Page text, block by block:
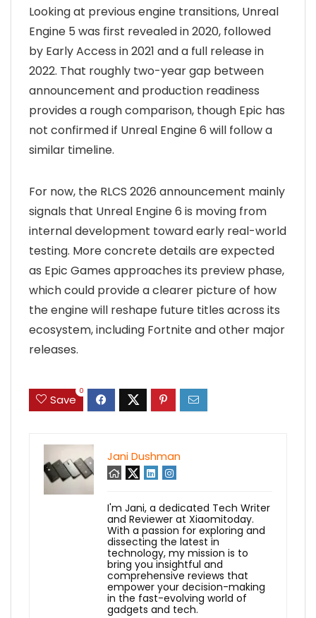
Looking at previous engine transitions, Unreal
Engine 5 was first revealed in 2020, followed
by Early Access in 2021 and a full release in
2022. That roughly two-year gap between
announcement and production readiness
provides a rough comparison, though Epic has
not confirmed if Unreal Engine 6 will follow a
similar timeline.
For now, the RLCS 2026 announcement mainly
signals that Unreal Engine 6 is moving from
internal development toward early real-world
testing. More concrete details are expected
as Epic Games approaches its preview phase,
which could provide a clearer picture of how
the engine will reshape future titles across its
ecosystem, including Fortnite and other major
releases.
Save
0
Jani Dushman
I'm Jani, a dedicated Tech Writer
and Reviewer at Xiaomitoday.
With a passion for exploring and
dissecting the latest in
technology, my mission is to
bring you insightful and
comprehensive reviews that
empower your decision-making
in the fast-evolving world of
gadgets and tech.